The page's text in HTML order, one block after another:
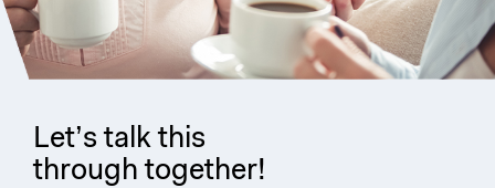
Let’s talk this
through together!